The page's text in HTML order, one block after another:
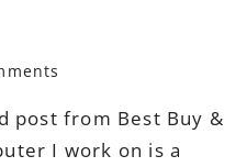
post from Best Buy &
I work on is a